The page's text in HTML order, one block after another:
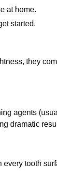
at home.
started.
they
agents
dramatic
tooth